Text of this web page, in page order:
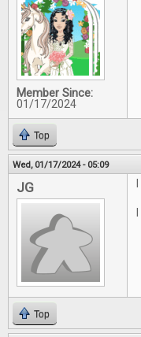
Member Since:
01/17/2024
Top
Wed, 01/17/2024 - 05:09
JG
Top